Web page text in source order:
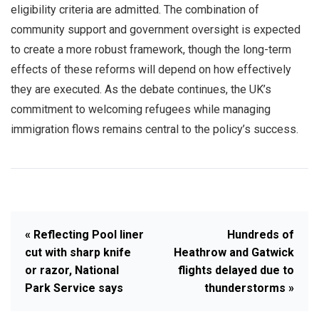
eligibility criteria are admitted. The combination of
community support and government oversight is expected
to create a more robust framework, though the long-term
effects of these reforms will depend on how effectively
they are executed. As the debate continues, the UK’s
commitment to welcoming refugees while managing
immigration flows remains central to the policy’s success.
« Reflecting Pool liner
cut with sharp knife
or razor, National
Park Service says
Hundreds of
Heathrow and Gatwick
flights delayed due to
thunderstorms »